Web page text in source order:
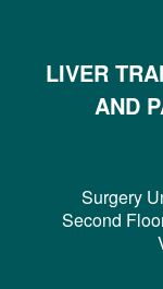
LIVER
AND
Surgery
Second